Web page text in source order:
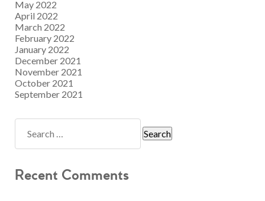
May 2022
April 2022
March 2022
February 2022
January 2022
December 2021
November 2021
October 2021
September 2021
Recent Comments